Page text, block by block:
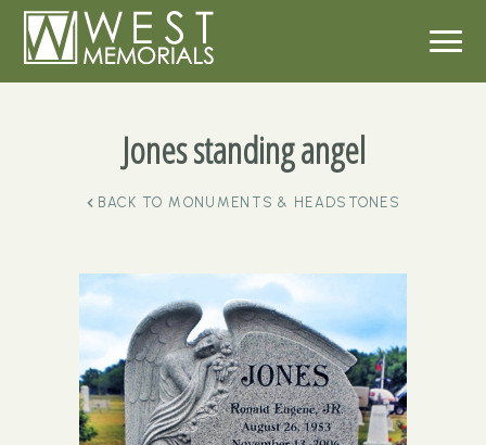
Jones standing angel
BACK TO MONUMENTS & HEADSTONES